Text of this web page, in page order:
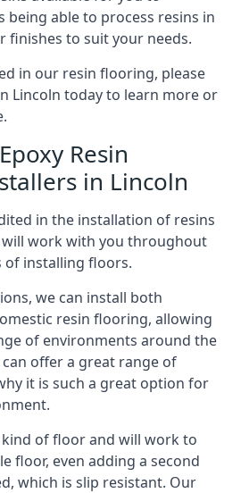
being able to process resins in
finishes to suit your needs.
in our resin flooring, please
Lincoln today to learn more or
Resin
in Lincoln
in the installation of resins
will work with you throughout
of installing floors.
we can install both
resin flooring, allowing
of environments around the
offer a great range of
it is such a great option for
kind of floor and will work to
floor, even adding a second
which is slip resistant. Our